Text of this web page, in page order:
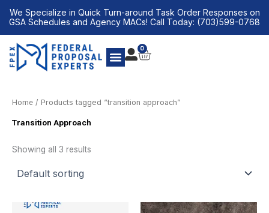
We Specialize in Quick Turn-around Task Order Responses on
GSA Schedules and Agency MACs! Call Today: (703)599-0768
0
CART
Home / Products tagged “transition approach”
Transition Approach
Showing all 3 results